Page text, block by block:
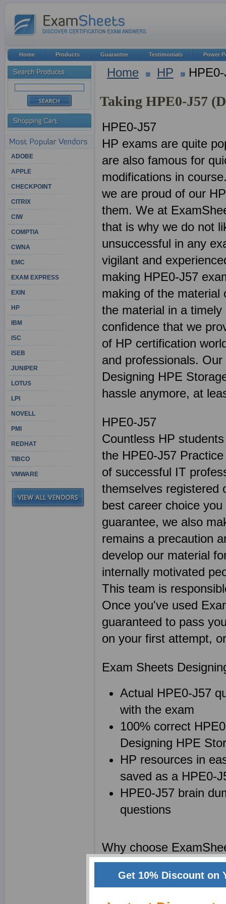
Home HP
Taking HPE0-J57
HPE0-J57
HP exams are quite
are also famous for
modifications in
we are proud of our
them. We at
that is why we do not
unsuccessful in any
vigilant and
making HPE0-J57
making of the
the material in a
confidence that we
of HP certification
and professionals.
Designing HPE
hassle anymore, at
HPE0-J57
Countless HP
the HPE0-J57
of successful IT
themselves registered
best career choice
guarantee, we also
remains a precaution
develop our material
internally motivated
This team is
Once you've used
guaranteed to pass
on your first attempt,
Exam Sheets
Actual HPE0-J57
with the exam
100% correct
Designing HPE
HP resources in
saved as a HPE0-
HPE0-J57 brain
questions
Why choose
We at Exam Sheets
ADOBE
APPLE
CHECKPOINT
CITRIX
CIW
COMPTIA
CWNA
EMC
EXAM EXPRESS
EXIN
HP
IBM
ISC
ISEB
JUNIPER
LOTUS
LPI
NOVELL
PMI
REDHAT
TIBCO
VMWARE
Home Products Guarantee Testimonials Power
Get 10% Discount on